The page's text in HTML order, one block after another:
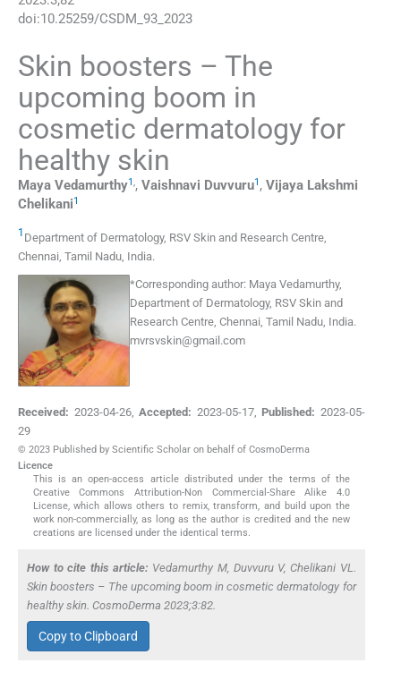
doi:10.25259/CSDM_93_2023
Skin boosters – The
upcoming boom in
cosmetic dermatology for
healthy skin
Maya Vedamurthy1,, Vaishnavi Duvvuru1 , Vijaya Lakshmi
Chelikani1
1 Department of Dermatology, RSV Skin and Research Centre,
Chennai, Tamil Nadu, India.
*Corresponding author: Maya Vedamurthy,
Department of Dermatology, RSV Skin and
Research Centre, Chennai, Tamil Nadu, India.
mvrsvskin@gmail.com
Received: 2023-04-26,Accepted: 2023-05-17, Published: 2023-05-
29
© 2023 Published by Scientific Scholar on behalf of CosmoDerma
Licence
This is an open-access article distributed under the terms of the
Creative Commons Attribution-Non Commercial-Share Alike 4.0
License, which allows others to remix, transform, and build upon the
work non-commercially, as long as the author is credited and the new
creations are licensed under the identical terms.
How to cite this article: Vedamurthy M, Duvvuru V, Chelikani VL.
Skin boosters – The upcoming boom in cosmetic dermatology for
healthy skin. CosmoDerma 2023;3:82.
Copy to Clipboard